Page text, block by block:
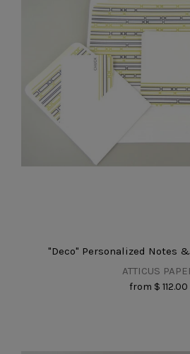
"Deco" Personalized Notes
ATTICUS
from $ 112.00